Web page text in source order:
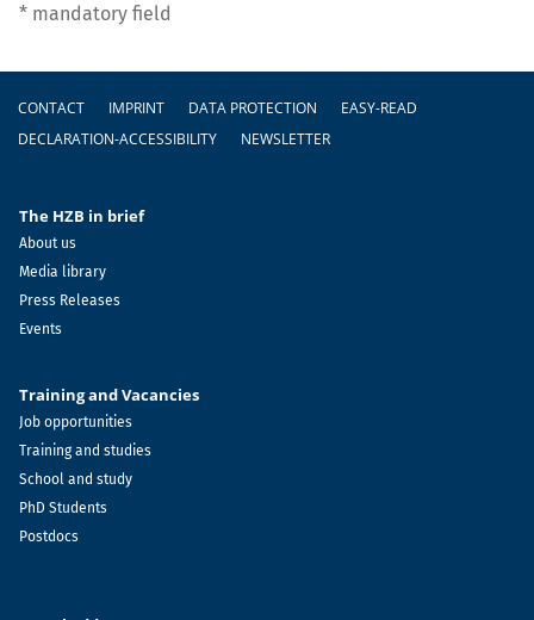
* mandatory field
Footer
CONTACT IMPRINT DATA PROTECTION
EASY-READ
DECLARATION-ACCESSIBILITY
NEWSLETTER
The HZB in brief
About us
Media library
Press Releases
Events
Training and Vacancies
Job opportunities
Training and studies
School and study
PhD Students
Postdocs